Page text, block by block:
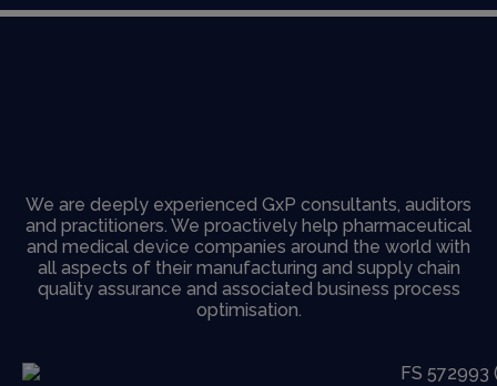
We are deeply experienced GxP consultants, auditors
and practitioners. We proactively help pharmaceutical
and medical device companies around the world with
all aspects of their manufacturing and supply chain
quality assurance and associated business process
optimisation.